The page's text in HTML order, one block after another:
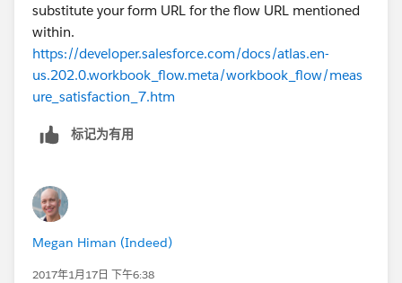
substitute your form URL for the flow URL mentioned
within.
https://developer.salesforce.com/docs/atlas.en-
us.202.0.workbook_flow.meta/workbook_flow/meas
ure_satisfaction_7.htm
标记为有用
Megan Himan (Indeed)
2017年1月17日 下午6:38